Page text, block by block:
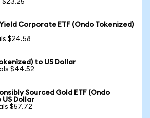
$23.25
Corporate ETF (Ondo Tokenized)
$24.58
to US Dollar
$44.52
Sourced Gold ETF (Ondo
US Dollar
$57.72